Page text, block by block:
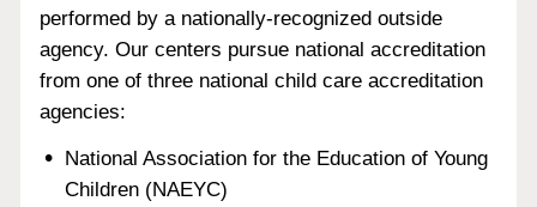
performed by a nationally-recognized outside
agency. Our centers pursue national accreditation
from one of three national child care accreditation
agencies:
National Association for the Education of Young
Children (NAEYC)